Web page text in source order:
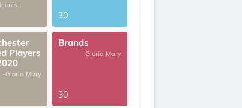
30
Players
-Gloria Mary
Brands
-Gloria Mary
30